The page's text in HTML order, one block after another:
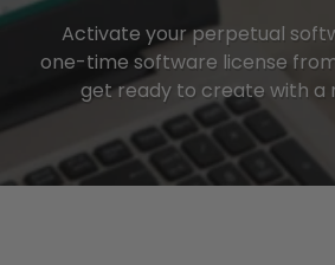
Activate your perpetual
one-time software license
get ready to create with a